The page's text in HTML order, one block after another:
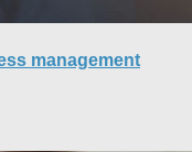
management